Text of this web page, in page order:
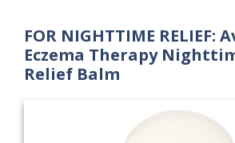
FOR NIGHTTIME RELIEF:
Eczema Therapy
Relief Balm